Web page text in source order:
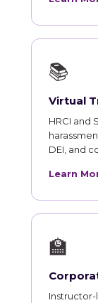
📚
Virtual
HRCI and
DEI, and
Learn
🏫